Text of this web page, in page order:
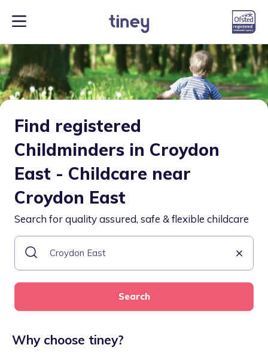
Find registered
Childminders in Croydon
East - Childcare near
Croydon East
Search for quality assured, safe & flexible childcare
Search
Why choose tiney?